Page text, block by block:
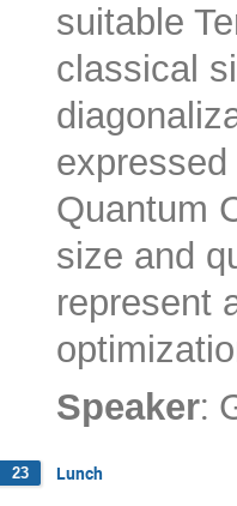
suitable
classical
Quantum
size and
represent
Speaker:
23 Lunch